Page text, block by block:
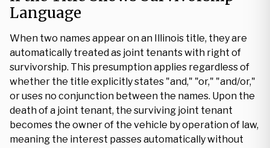
Language
When two names appear on an Illinois title, they are
automatically treated as joint tenants with right of
survivorship. This presumption applies regardless of
whether the title explicitly states "and," "or," "and/or,"
or uses no conjunction between the names. Upon the
death of a joint tenant, the surviving joint tenant
becomes the owner of the vehicle by operation of law,
meaning the interest passes automatically without